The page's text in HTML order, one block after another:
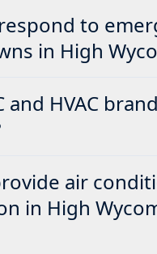
to
in High
and HVAC
air
in High